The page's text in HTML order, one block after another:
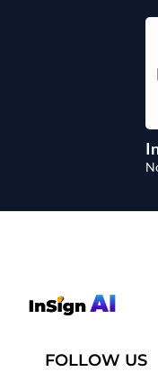
FOLLOW US